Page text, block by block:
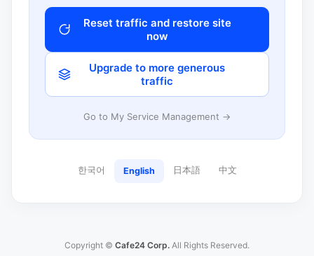
Reset traffic and restore site
now
Upgrade to more generous
traffic
Go to My Service Management →
한국어 English 日本語 中文
Copyright © Cafe24 Corp. All Rights Reserved.